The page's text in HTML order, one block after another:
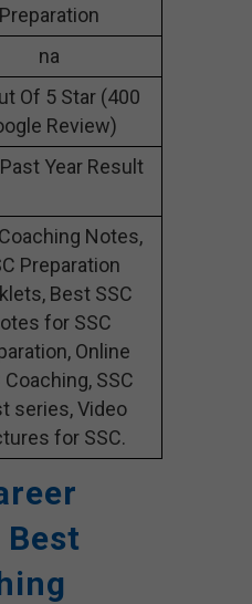
Preparation
na
Of 5 Star (400
Review)
Year Result
Notes,
Preparation
Best SSC
for SSC
Online
Coaching, SSC
series, Video
for SSC.